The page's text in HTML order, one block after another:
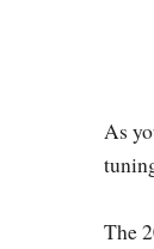
As
The